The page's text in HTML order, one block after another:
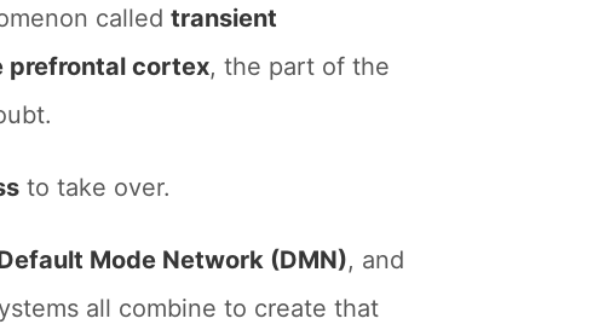
called transient
prefrontal cortex, the part of the
to take over.
Mode Network (DMN), and
all combine to create that